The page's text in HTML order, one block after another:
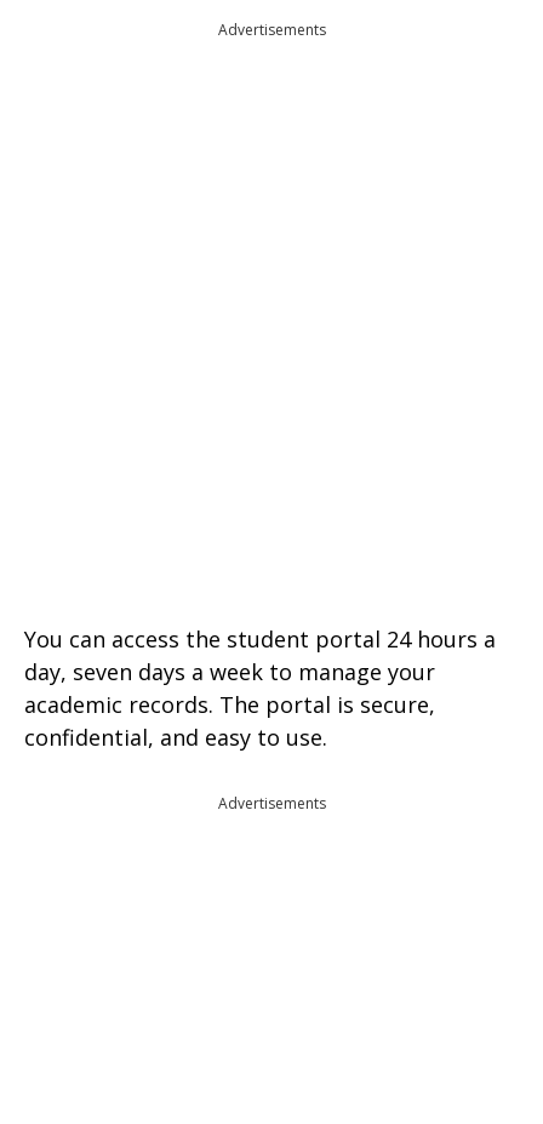
Advertisements
You can access the student portal 24 hours a
day, seven days a week to manage your
academic records. The portal is secure,
confidential, and easy to use.
Advertisements